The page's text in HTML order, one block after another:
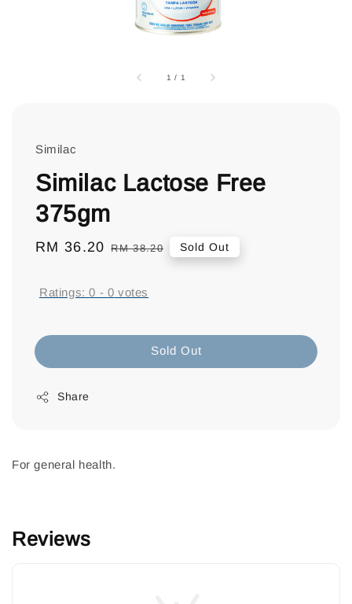
1 / 1
Similac
Similac Lactose Free
375gm
Sale
RM 36.20 Regular
RM 38.20 Sold Out
Ratings:0 - 0 votes
Sold Out
Share
For general health.
Reviews